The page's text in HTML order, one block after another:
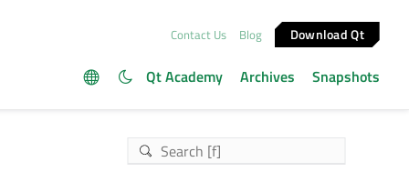
Contact Us Blog Download Qt
Qt Academy Archives Snapshots